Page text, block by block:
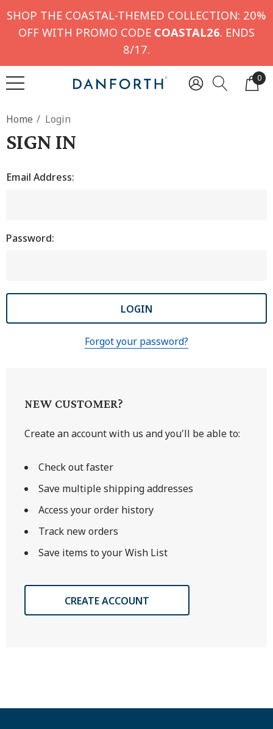
SHOP THE COASTAL-THEMED COLLECTION: 20%
OFF WITH PROMO CODE COASTAL26. ENDS
8/17.
0
Home Login
SIGN IN
Email Address:
Password:
Forgot your password?
NEW CUSTOMER?
Create an account with us and you'll be able to:
Check out faster
Save multiple shipping addresses
Access your order history
Track new orders
Save items to your Wish List
CREATE ACCOUNT